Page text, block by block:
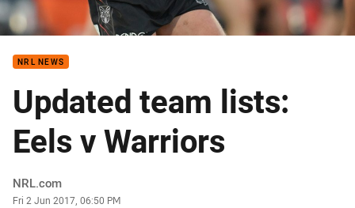
NRL NEWS
Updated team lists:
Eels v Warriors
Author
NRL.com
Timestamp
Fri 2 Jun 2017, 06:50 PM